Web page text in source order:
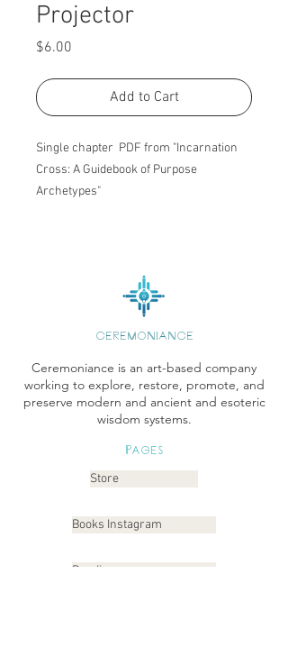
Projector
$6.00
Add to Cart
Single chapter PDF from "Incarnation
Cross: A Guidebook of Purpose
Archetypes"
CEREMONIANCE
Ceremoniance is an art-based company
working to explore, restore, promote, and
preserve modern and ancient and esoteric
wisdom systems.
Pages
Store
Books Instagram
Readings